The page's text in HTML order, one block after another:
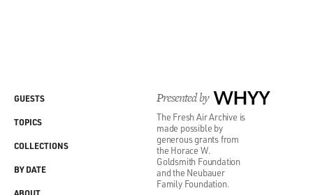
Presented by WHYY
The Fresh Air Archive is
made possible by
generous grants from
the Horace W.
Goldsmith Foundation
and the Neubauer
Family Foundation.
GUESTS
TOPICS
COLLECTIONS
BY DATE
ABOUT